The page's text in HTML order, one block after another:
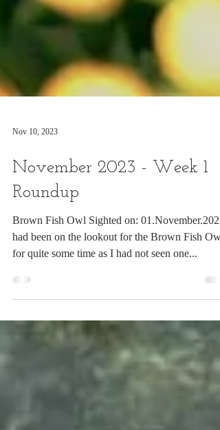
Nov 10, 2023
November 2023 - Week 1
Roundup
Brown Fish Owl Sighted on:
for quite some time as I had not seen one...